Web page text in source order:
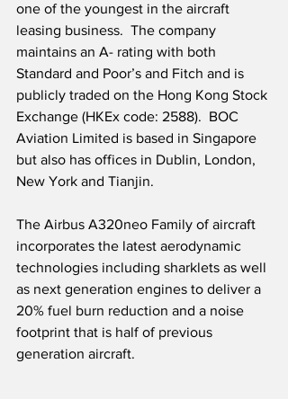
one of the youngest in the aircraft
leasing business.  The company
maintains an A- rating with both
Standard and Poor’s and Fitch and is
publicly traded on the Hong Kong Stock
Exchange (HKEx code: 2588).  BOC
Aviation Limited is based in Singapore
but also has offices in Dublin, London,
New York and Tianjin.
The Airbus A320neo Family of aircraft
incorporates the latest aerodynamic
technologies including sharklets as well
as next generation engines to deliver a
20% fuel burn reduction and a noise
footprint that is half of previous
generation aircraft.